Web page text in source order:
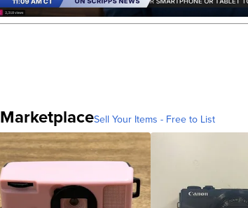
MarketplaceSell Your Items - Free to List